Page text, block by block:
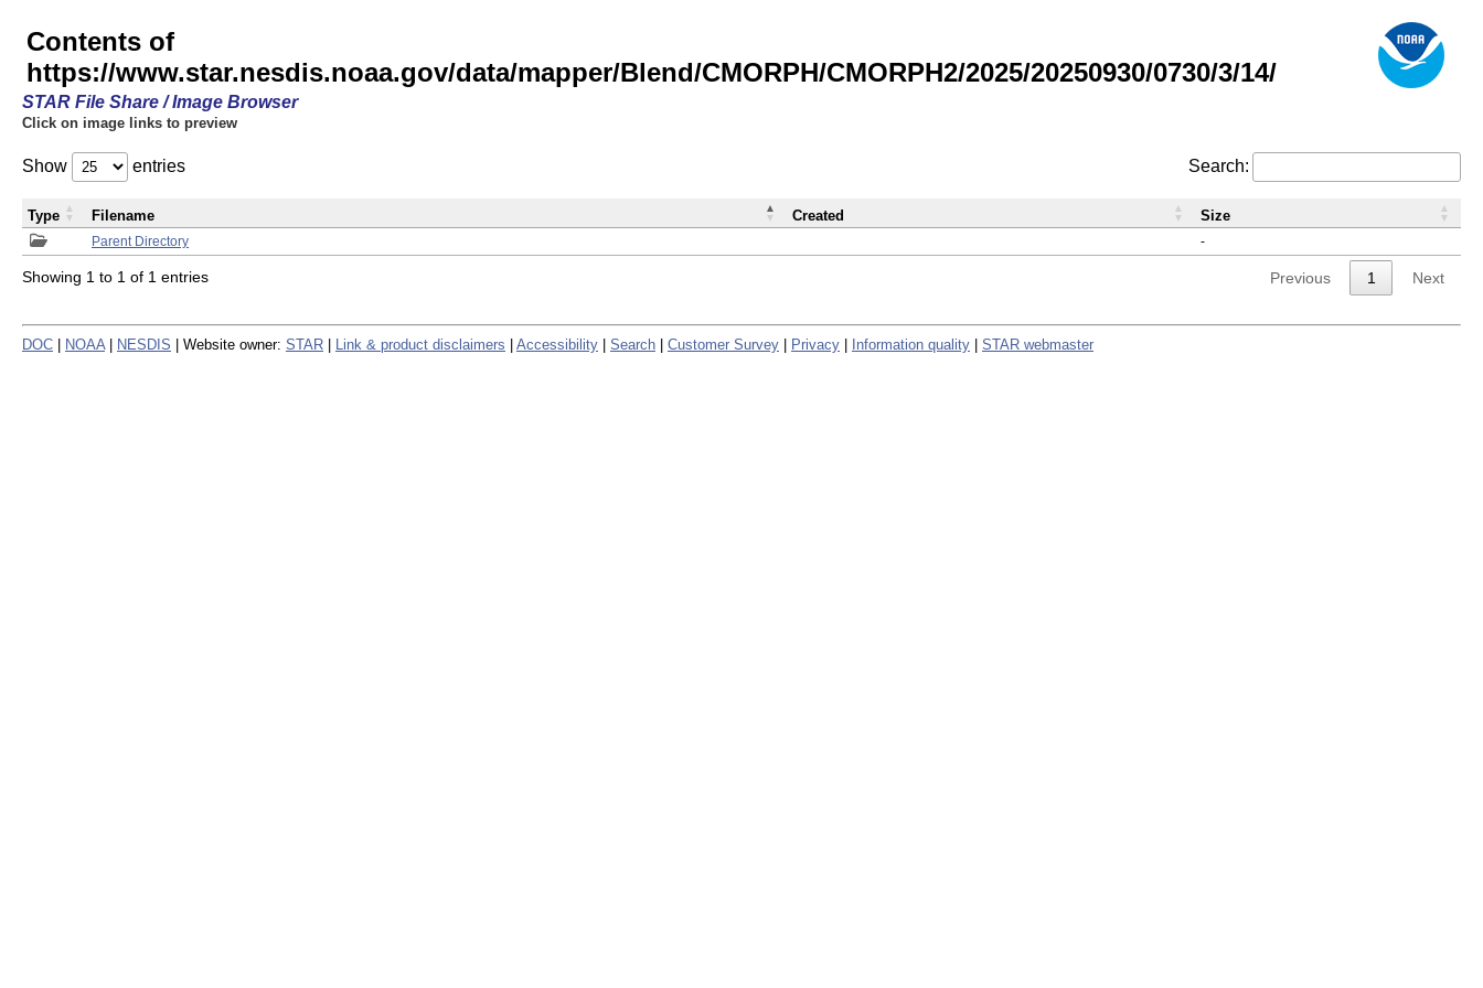
Contents of
https://www.star.nesdis.noaa.gov/data/mapper/Blend/CMORPH/CMORPH2/2025/20250930/0730/3/14/
STAR File Share / Image Browser
Click on image links to preview
Show entries Search:
Parent Directory -
Type Filename Created Size
Showing 1 to 1 of 1 entries Previous 1 Next
DOC NOAA NESDIS | Website owner: STAR Link & product disclaimers Accessibility Search Customer Survey Privacy Information quality STAR webmaster